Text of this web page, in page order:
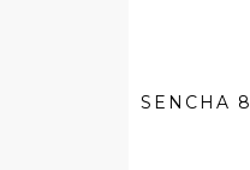
SENCHA 8